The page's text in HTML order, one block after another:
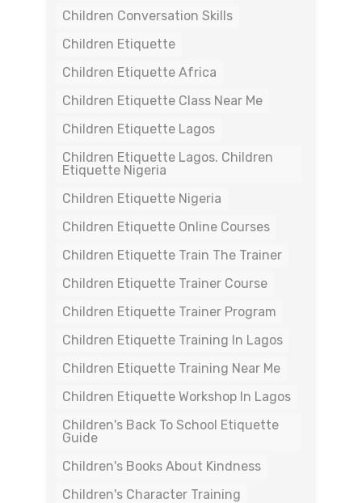
Children Conversation Skills
Children Etiquette
Children Etiquette Africa
Children Etiquette Class Near Me
Children Etiquette Lagos
Children Etiquette Lagos. Children
Etiquette Nigeria
Children Etiquette Nigeria
Children Etiquette Online Courses
Children Etiquette Train The Trainer
Children Etiquette Trainer Course
Children Etiquette Trainer Program
Children Etiquette Training In Lagos
Children Etiquette Training Near Me
Children Etiquette Workshop In Lagos
Children's Back To School Etiquette
Guide
Children's Books About Kindness
Children's Character Training